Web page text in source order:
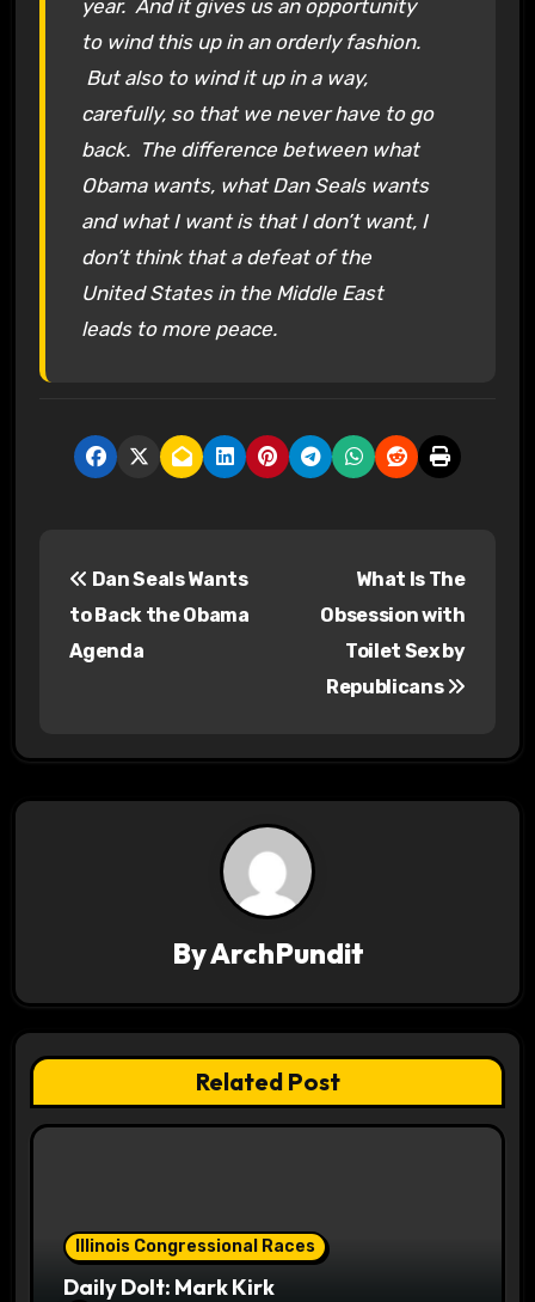
year. And it gives us an opportunity
to wind this up in an orderly fashion.
But also to wind it up in a way,
carefully, so that we never have to go
back. The difference between what
Obama wants, what Dan Seals wants
and what I want is that I don’t want, I
don’t think that a defeat of the
United States in the Middle East
leads to more peace.
n
a
a
t
o
Dan Seals Wants
to Back the Obama
Agenda
What Is The
Obsession with
Toilet Sex by
Republicans
ByArchPundit
Related Post
Illinois Congressional Races
Daily Dolt: Mark Kirk